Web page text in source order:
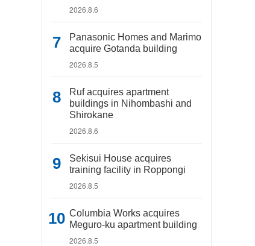
2026.8.6
Panasonic Homes and Marimo
acquire Gotanda building
2026.8.5
Ruf acquires apartment
buildings in Nihombashi and
Shirokane
2026.8.6
Sekisui House acquires
training facility in Roppongi
2026.8.5
Columbia Works acquires
Meguro-ku apartment building
2026.8.5